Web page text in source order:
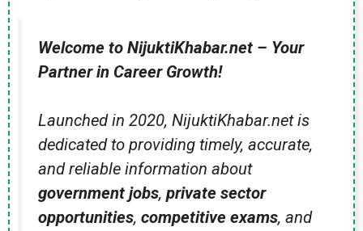
Welcome to NijuktiKhabar.net – Your
Partner in Career Growth!
Launched in 2020, NijuktiKhabar.net is
dedicated to providing timely, accurate,
and reliable information about
government jobs, private sector
opportunities, competitive exams, and